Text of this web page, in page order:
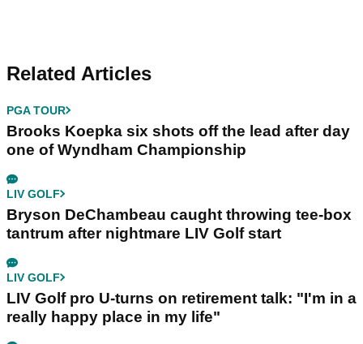
Related Articles
PGA TOUR
Brooks Koepka six shots off the lead after day
one of Wyndham Championship
LIV GOLF
Bryson DeChambeau caught throwing tee-box
tantrum after nightmare LIV Golf start
LIV GOLF
LIV Golf pro U-turns on retirement talk: "I'm in a
really happy place in my life"